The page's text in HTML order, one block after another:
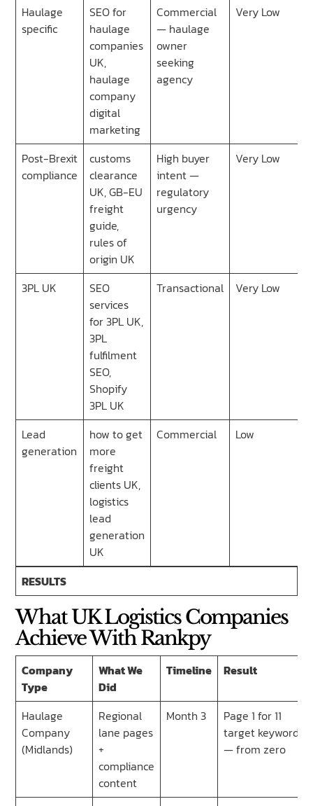
Haulage
specific
SEO for
haulage
companies
UK,
haulage
company
digital
marketing
Commercial
— haulage
owner
seeking
agency
Very Low
Post-Brexit
compliance
customs
clearance
UK, GB-EU
freight
guide,
rules of
origin UK
High buyer
intent —
regulatory
urgency
Very Low
3PL UK
SEO
services
for 3PL UK,
3PL
fulfilment
SEO,
Shopify
3PL UK
Transactional Very Low
Lead
generation
how to get
more
freight
clients UK,
logistics
lead
generation
UK
Commercial Low
RESULTS
What UK Logistics Companies
Achieve With Rankpy
Company
Type
What We
Did
Timeline Result
Haulage
Company
(Midlands)
Regional
lane pages
+
compliance
content
Month 3
Page 1 for 11
target keywords
— from zero